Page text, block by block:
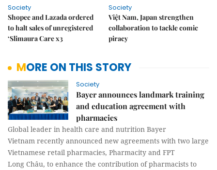
Society
Shopee and Lazada ordered
to halt sales of unregistered
‘Slimaura Care x3
Society
Việt Nam, Japan strengthen
collaboration to tackle comic
piracy
MORE ON THIS STORY
Society
Bayer announces landmark training
and education agreement with
pharmacies
Global leader in health care and nutrition Bayer
Vietnam recently announced new agreements with two large
Vietnamese retail pharmacies, Pharmacity and FPT
Long Châu, to enhance the contribution of pharmacists to